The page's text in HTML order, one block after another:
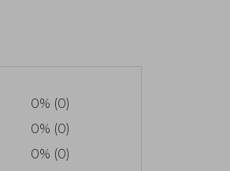
0% (0)
0% (0)
0% (0)